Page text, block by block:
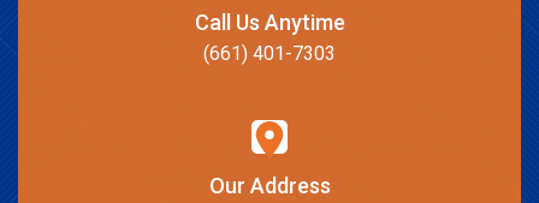
Call Us Anytime
(661) 401-7303
Our Address